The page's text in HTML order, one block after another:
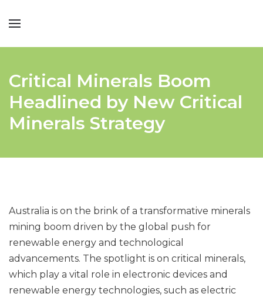
Critical Minerals Boom
Headlined by New Critical
Minerals Strategy
Australia is on the brink of a transformative minerals
mining boom driven by the global push for
renewable energy and technological
advancements. The spotlight is on critical minerals,
which play a vital role in electronic devices and
renewable energy technologies, such as electric